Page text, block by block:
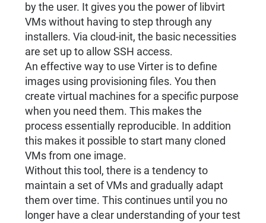
by the user. It gives you the power of libvirt
VMs without having to step through any
installers. Via cloud-init, the basic necessities
are set up to allow SSH access.
An effective way to use Virter is to define
images using provisioning files. You then
create virtual machines for a specific purpose
when you need them. This makes the
process essentially reproducible. In addition
this makes it possible to start many cloned
VMs from one image.
Without this tool, there is a tendency to
maintain a set of VMs and gradually adapt
them over time. This continues until you no
longer have a clear understanding of your test